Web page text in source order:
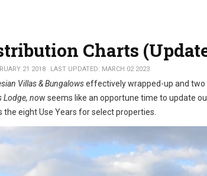
Charts
21 2018 LAST UPDATED: MARCH 02 2023
Villas & Bungalowseffectively wrapped-up and
Lodge, now seems like an opportune time to update
the eight Use Years for select properties.